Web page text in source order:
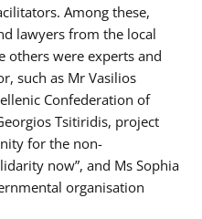
Among these,
lawyers from the local
others were experts and
such as Mr Vasilios
Confederation of
Tsitiridis, project
for the non-
now”, and Ms Sophia
organisation